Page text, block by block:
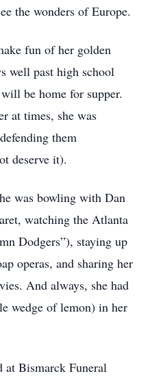
the wonders of Europe.
fun of her golden
well past high school
be home for supper.
at times, she was
them
deserve it).
was bowling with Dan
watching the Atlanta
Dodgers”), staying up
operas, and sharing her
And always, she had
wedge of lemon) in her
at Bismarck Funeral